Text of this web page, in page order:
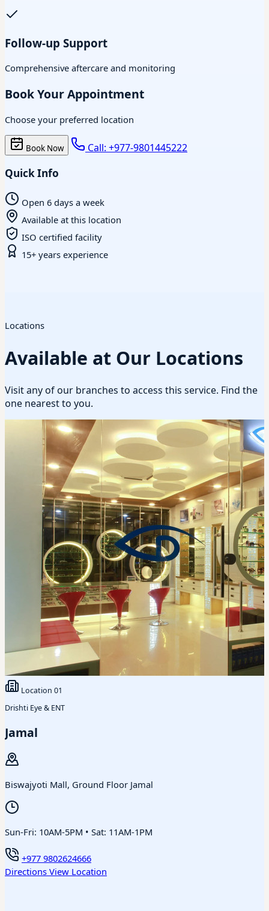
Follow-up Support
Comprehensive aftercare and monitoring
Book Your Appointment
Choose your preferred location
Book Now Call: +977-9801445222
Quick Info
Open 6 days a week
Available at this location
ISO certified facility
15+ years experience
Locations
Available at Our Locations
Visit any of our branches to access this service. Find the
one nearest to you.
Location 01
Drishti Eye & ENT
Jamal
Biswajyoti Mall, Ground Floor Jamal
Sun-Fri: 10AM-5PM • Sat: 11AM-1PM
+977 9802624666
Directions View Location